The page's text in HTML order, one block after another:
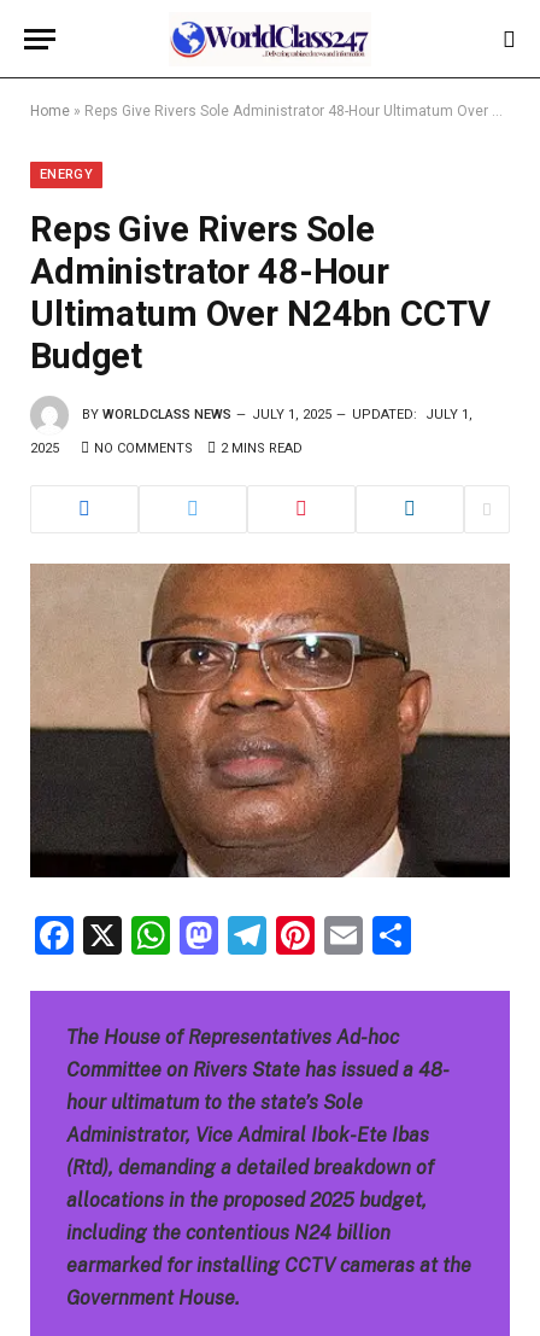
Home » Reps Give Rivers Sole Administrator 48-Hour Ultimatum Over N24bn CCTV Budget
ENERGY
Reps Give Rivers Sole
Administrator 48-Hour
Ultimatum Over N24bn CCTV
Budget
BY WORLDCLASS NEWS JULY 1, 2025 UPDATED: JULY 1,
2025 NO COMMENTS 2 MINS READ
Facebook
X WhatsApp
Mastodon
Telegram
Pinterest
Email
The House of Representatives Ad-hoc
Committee on Rivers State has issued a 48-
hour ultimatum to the state’s Sole
Administrator, Vice Admiral Ibok-Ete Ibas
(Rtd), demanding a detailed breakdown of
allocations in the proposed 2025 budget,
including the contentious N24 billion
earmarked for installing CCTV cameras at the
Government House.